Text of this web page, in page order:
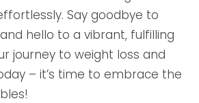
Say goodbye to
hello to a vibrant, fulfilling
journey to weight loss and
– it’s time to embrace the